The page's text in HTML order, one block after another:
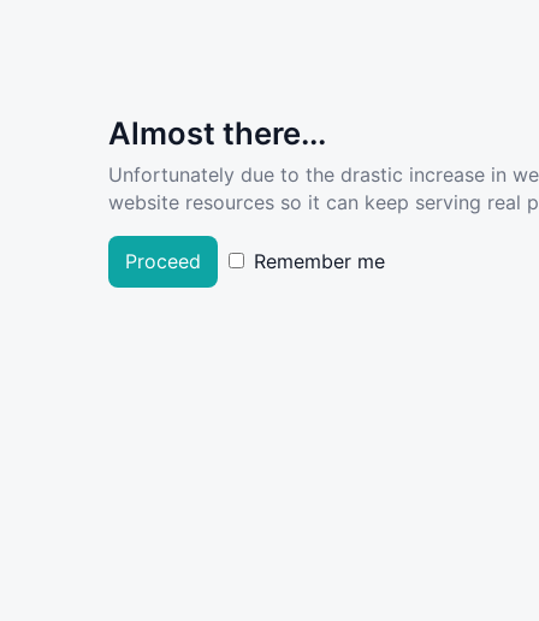
Almost there...
Unfortunately due to the drastic increase in
website resources so it can keep serving real
Proceed Remember me